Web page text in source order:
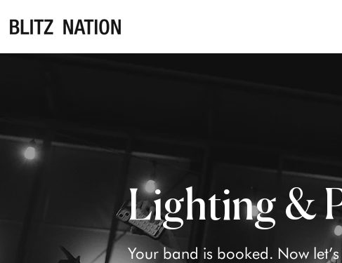
Lighting &
Your band is booked. Now